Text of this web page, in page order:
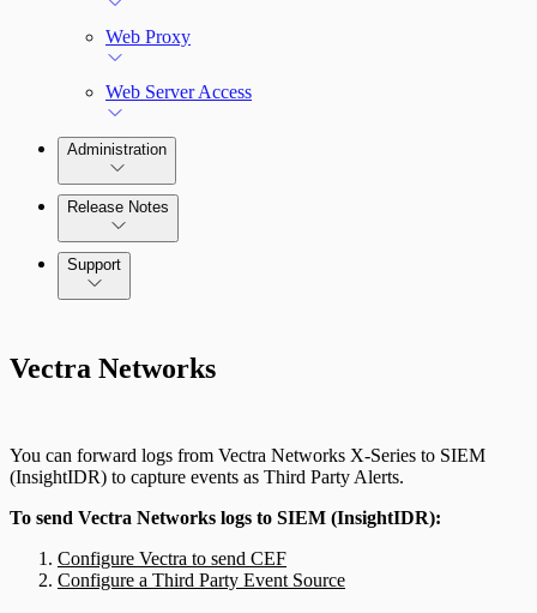
Web Proxy
Web Server Access
Administration
Release Notes
Command Platform Release Notes
Support
Vectra Networks
You can forward logs from Vectra Networks X-Series to SIEM
(InsightIDR) to capture events as Third Party Alerts.
To send Vectra Networks logs to SIEM (InsightIDR):
Configure Vectra to send CEF
Configure a Third Party Event Source